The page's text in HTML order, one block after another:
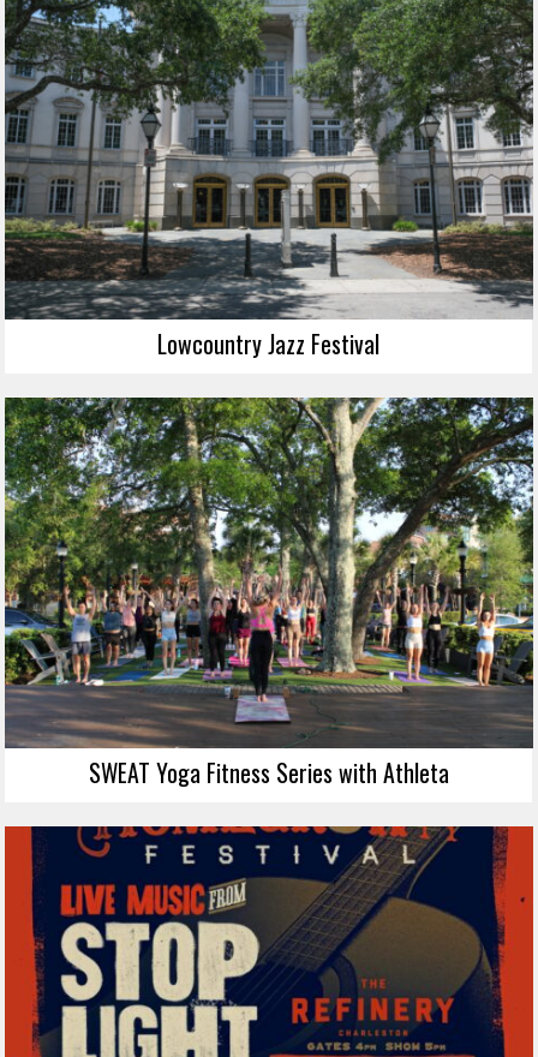
Lowcountry Jazz Festival
SWEAT Yoga Fitness Series with Athleta